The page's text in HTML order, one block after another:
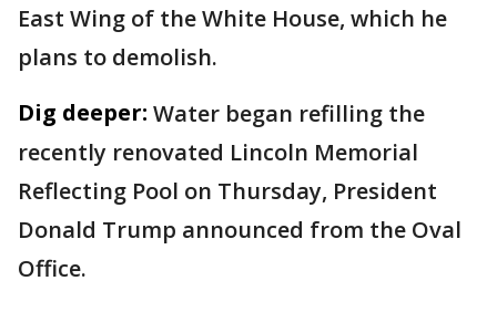
East Wing of the White House, which he
plans to demolish.
Dig deeper: Water began refilling the
recently renovated Lincoln Memorial
Reflecting Pool on Thursday, President
Donald Trump announced from the Oval
Office.